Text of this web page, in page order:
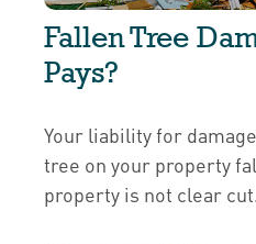
Fallen Tree
Pays?
Your liability for
tree on your property
property is not clear